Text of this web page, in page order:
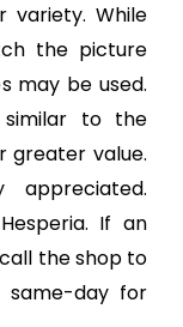
variety. While
the picture
may be used.
similar to the
greater value.
appreciated.
If an
the shop to
day for